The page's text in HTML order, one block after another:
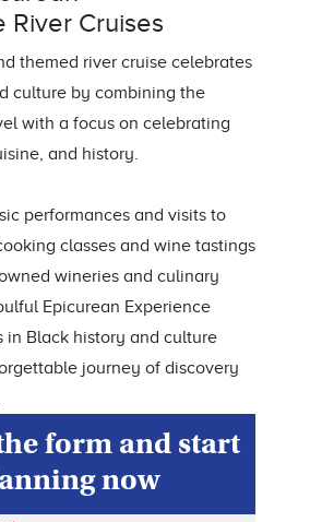
River Cruises
themed river cruise celebrates
culture by combining the
with a focus on celebrating
and history.
performances and visits to
classes and wine tastings
wineries and culinary
Epicurean Experience
in Black history and culture
journey of discovery
form and start
now